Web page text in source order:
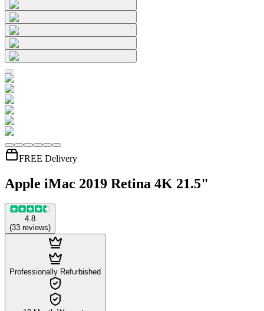
FREE Delivery
Apple iMac 2019 Retina 4K 21.5"
4.8
(33 reviews)
Professionally Refurbished